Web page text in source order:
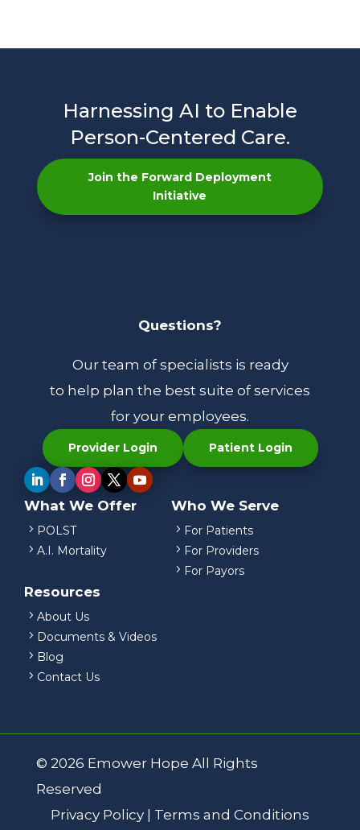
Harnessing AI to Enable
Person-Centered Care.
Join the Forward Deployment
Initiative
Questions?
Our team of specialists is ready
to help plan the best suite of services
for your employees.
Provider Login Patient Login
What We Offer
5 POLST
5 A.I. Mortality
Who We Serve
5 For Patients
5 For Providers
5 For Payors
Resources
5 About Us
5 Documents & Videos
5 Blog
5 Contact Us
© 2026 Emower Hope All Rights
Reserved
Privacy Policy| Terms and Conditions